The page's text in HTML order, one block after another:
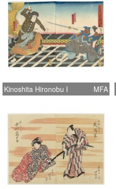
Kinoshita Hironobu I MFA